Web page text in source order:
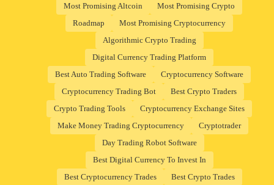
Most Promising Altcoin
Most Promising Crypto
Roadmap
Most Promising Cryptocurrency
Algorithmic Crypto Trading
Digital Currency Trading Platform
Best Auto Trading Software
Cryptocurrency Software
Cryptocurrency Trading Bot
Best Crypto Traders
Crypto Trading Tools
Cryptocurrency Exchange Sites
Make Money Trading Cryptocurrency
Cryptotrader
Day Trading Robot Software
Best Digital Currency To Invest In
Best Cryptocurrency Trades
Best Crypto Trades